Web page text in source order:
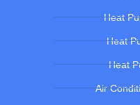
Heat
Heat
Heat
Air